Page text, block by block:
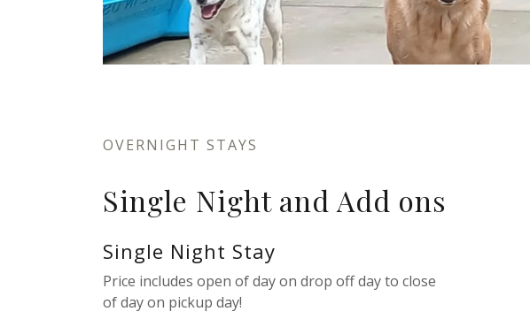
OVERNIGHT STAYS
Single Night and Add ons
Single Night Stay
Price includes open of day on drop off day to close
of day on pickup day!